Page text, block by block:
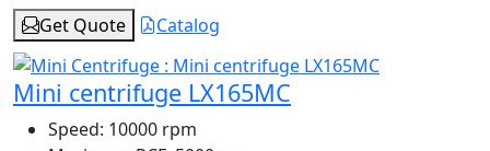
Get Quote
Catalog
Mini centrifuge LX165MC
Speed: 10000 rpm